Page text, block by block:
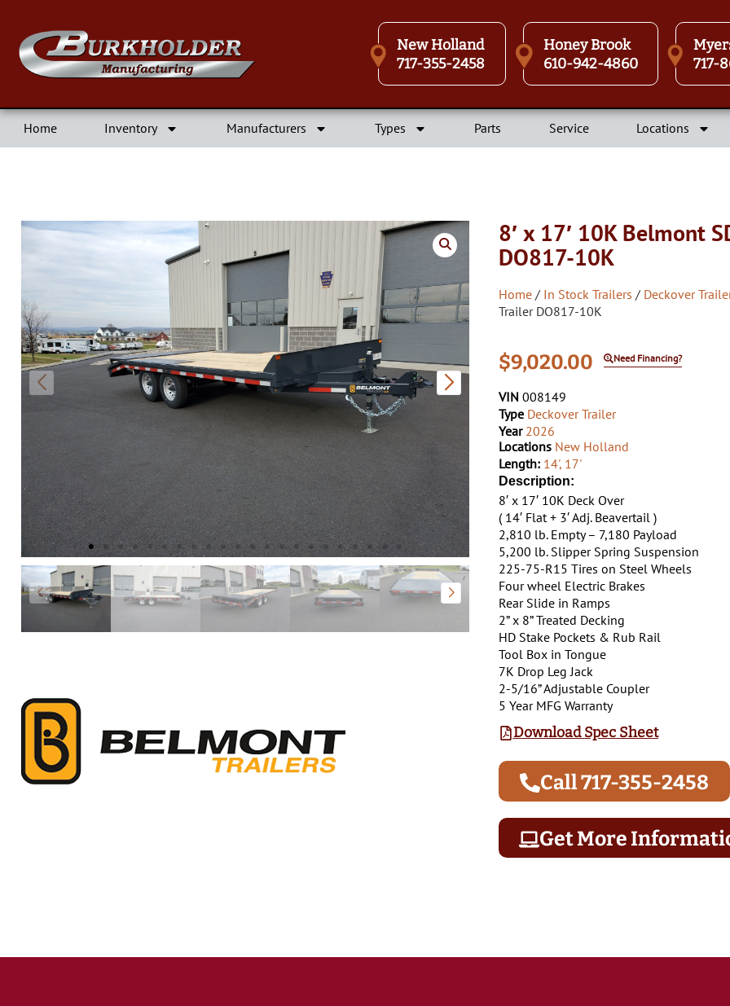
New Holland
717-355-2458
Honey Brook
610-942-4860
717-
Home Inventory Manufacturers Types Parts Service Locations
8′ x 17′ 10K Belmont
DO817-10K
Home / In Stock Trailers / Deckover
Trailer DO817-10K
$9,020.00 Need Financing?
VIN 008149
Type Deckover Trailer
Year 2026
Locations New Holland
Length: 14', 17'
Description:
8′ x 17′ 10K Deck Over
( 14′ Flat + 3′ Adj. Beavertail )
2,810 lb. Empty – 7,180 Payload
5,200 lb. Slipper Spring Suspension
225-75-R15 Tires on Steel Wheels
Four wheel Electric Brakes
Rear Slide in Ramps
2” x 8” Treated Decking
HD Stake Pockets & Rub Rail
Tool Box in Tongue
7K Drop Leg Jack
2-5/16” Adjustable Coupler
5 Year MFG Warranty
Download Spec Sheet
Call 717-355-2458
Get More